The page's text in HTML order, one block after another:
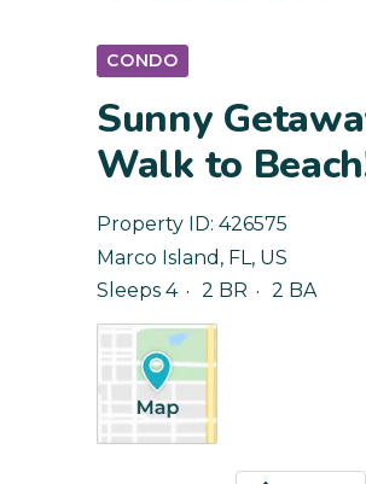
CONDO
Sunny
Walk to
Property ID: 426575
Marco Island , FL, US
Sleeps 4
2 BR 2 BA